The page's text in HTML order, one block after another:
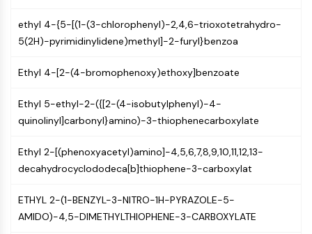
SOS1
Ribosomal S6 Kinase (RSK)
MAP4K
Raf
JNK
Ras
p38 MAPK
AUTOPHAGY
Autophagy
ethyl 4-{5-[(1-(3-chlorophenyl)-2,4,6-trioxotetrahydro-
5(2H)-pyrimidinylidene)methyl]-2-furyl}benzoa
Ethyl 4-[2-(4-bromophenoxy)ethoxy]benzoate
Ethyl 5-ethyl-2-({[2-(4-isobutylphenyl)-4-
quinolinyl]carbonyl}amino)-3-thiophenecarboxylate
Ethyl 2-[(phenoxyacetyl)amino]-4,5,6,7,8,9,10,11,12,13-
decahydrocyclododeca[b]thiophene-3-carboxylat
ETHYL 2-(1-BENZYL-3-NITRO-1H-PYRAZOLE-5-
AMIDO)-4,5-DIMETHYLTHIOPHENE-3-CARBOXYLATE